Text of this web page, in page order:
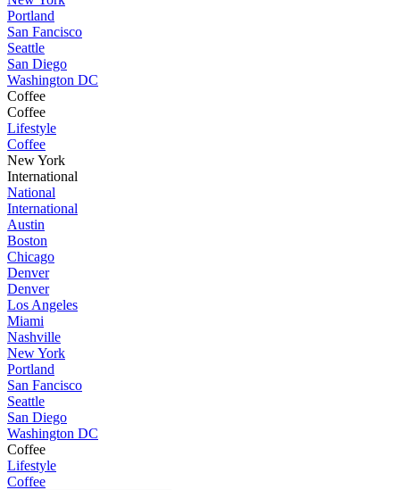
Portland
San Fancisco
Seattle
San Diego
Washington DC
Coffee
Coffee
Lifestyle
Coffee
New York
International
National
International
Austin
Boston
Chicago
Denver
Denver
Los Angeles
Miami
Nashville
New York
Portland
San Fancisco
Seattle
San Diego
Washington DC
Coffee
Lifestyle
Coffee